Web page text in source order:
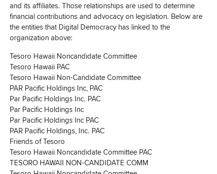
and its affiliates. Those relationships are used to determine
financial contributions and advocacy on legislation. Below are
the entities that Digital Democracy has linked to the
organization above:
Tesoro Hawaii Noncandidate Committee
Tesoro Hawaii PAC
Tesoro Hawaii Non-Candidate Committee
PAR Pacific Holdings Inc, PAC
Par Pacific Holdings Inc. PAC
Par Pacific Holdings Inc
Par Pacific Holdings Inc PAC
PAR Pacific Holdings, Inc. PAC
Friends of Tesoro
Tesoro Hawaii Noncandidate Committee PAC
TESORO HAWAII NON-CANDIDATE COMM